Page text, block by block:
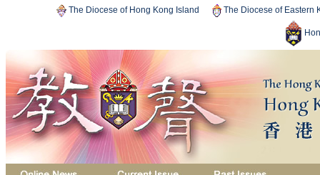
The Diocese of Hong Kong Island The Diocese of Eastern